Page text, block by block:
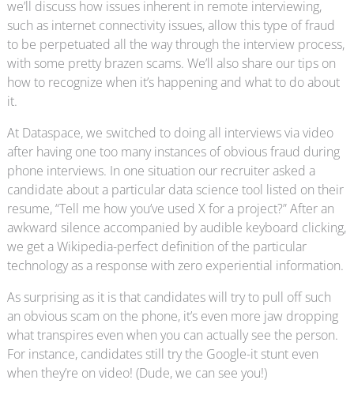
we’ll discuss how issues inherent in remote interviewing,
such as internet connectivity issues, allow this type of fraud
to be perpetuated all the way through the interview process,
with some pretty brazen scams. We’ll also share our tips on
how to recognize when it’s happening and what to do about
it.
At Dataspace, we switched to doing all interviews via video
after having one too many instances of obvious fraud during
phone interviews. In one situation our recruiter asked a
candidate about a particular data science tool listed on their
resume, “Tell me how you’ve used X for a project?” After an
awkward silence accompanied by audible keyboard clicking,
we get a Wikipedia-perfect definition of the particular
technology as a response with zero experiential information.
As surprising as it is that candidates will try to pull off such
an obvious scam on the phone, it’s even more jaw dropping
what transpires even when you can actually see the person.
For instance, candidates still try the Google-it stunt even
when they’re on video! (Dude, we can see you!)